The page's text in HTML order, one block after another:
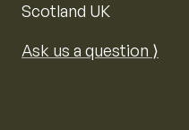
Scotland UK
Ask us a question ⟩